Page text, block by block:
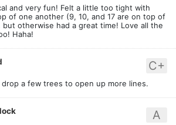
and very fun! Felt a little too tight with
of one another (9, 10, and 17 are on top of
otherwise had a great time! Love all the
Haha!
C+
a few trees to open up more lines.
A